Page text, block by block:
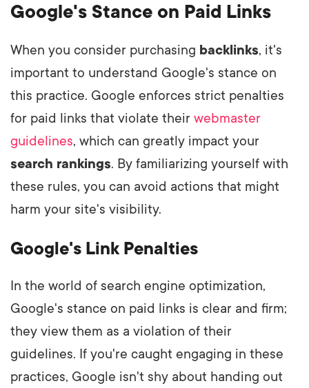
Google's Stance on Paid Links
When you consider purchasing backlinks, it's
important to understand Google's stance on
this practice. Google enforces strict penalties
for paid links that violate their webmaster
guidelines, which can greatly impact your
search rankings. By familiarizing yourself with
these rules, you can avoid actions that might
harm your site's visibility.
Google's Link Penalties
In the world of search engine optimization,
Google's stance on paid links is clear and firm;
they view them as a violation of their
guidelines. If you're caught engaging in these
practices, Google isn't shy about handing out